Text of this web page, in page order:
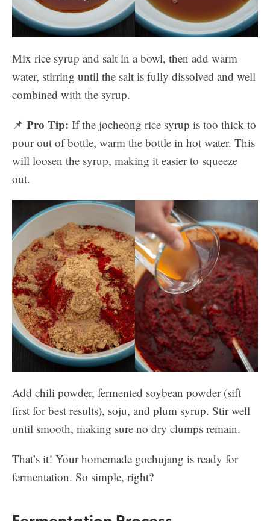
Mix rice syrup and salt in a bowl, then add warm
water, stirring until the salt is fully dissolved and well
combined with the syrup.
📌 Pro Tip: If the jocheong rice syrup is too thick to
pour out of bottle, warm the bottle in hot water. This
will loosen the syrup, making it easier to squeeze
out.
Add chili powder, fermented soybean powder (sift
first for best results), soju, and plum syrup. Stir well
until smooth, making sure no dry clumps remain.
That’s it! Your homemade gochujang is ready for
fermentation. So simple, right?